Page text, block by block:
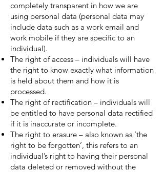
completely transparent in how we are
using personal data (personal data may
include data such as a work email and
work mobile if they are specific to an
individual).
The right of access – individuals will have
the right to know exactly what information
is held about them and how it is
processed.
The right of rectification – individuals will
be entitled to have personal data rectified
if it is inaccurate or incomplete.
The right to erasure – also known as ‘the
right to be forgotten’, this refers to an
individual’s right to having their personal
data deleted or removed without the